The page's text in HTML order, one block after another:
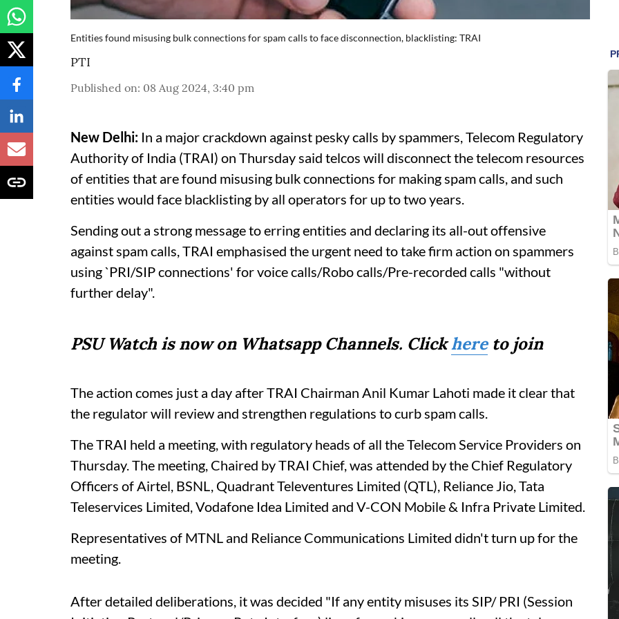
Entities found misusing bulk connections for spam calls to face disconnection, blacklisting: TRAI
PTI
Published on: 08 Aug 2024, 3:40 pm
New Delhi: In a major crackdown against pesky calls by spammers, Telecom Regulatory
Authority of India (TRAI) on Thursday said telcos will disconnect the telecom resources
of entities that are found misusing bulk connections for making spam calls, and such
entities would face blacklisting by all operators for up to two years.
Sending out a strong message to erring entities and declaring its all-out offensive
against spam calls, TRAI emphasised the urgent need to take firm action on spammers
using `PRI/SIP connections' for voice calls/Robo calls/Pre-recorded calls "without
further delay".
PSU Watch is now on Whatsapp Channels. Clickhereto join
The action comes just a day after TRAI Chairman Anil Kumar Lahoti made it clear that
the regulator will review and strengthen regulations to curb spam calls.
The TRAI held a meeting, with regulatory heads of all the Telecom Service Providers on
Thursday. The meeting, Chaired by TRAI Chief, was attended by the Chief Regulatory
Officers of Airtel, BSNL, Quadrant Televentures Limited (QTL), Reliance Jio, Tata
Teleservices Limited, Vodafone Idea Limited and V-CON Mobile & Infra Private Limited.
Representatives of MTNL and Reliance Communications Limited didn't turn up for the
meeting.
After detailed deliberations, it was decided "If any entity misuses its SIP/ PRI (Session